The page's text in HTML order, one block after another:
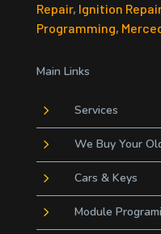
Repair, Ignition Repair
Programming,
Main Links
5 Services
5 We Buy Your
5 Cars & Keys
5 Module